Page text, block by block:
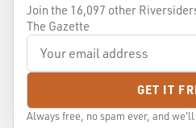
Terms of Use
Join the 16,097 other
The Gazette
GET IT
Always free, no spam ever, and